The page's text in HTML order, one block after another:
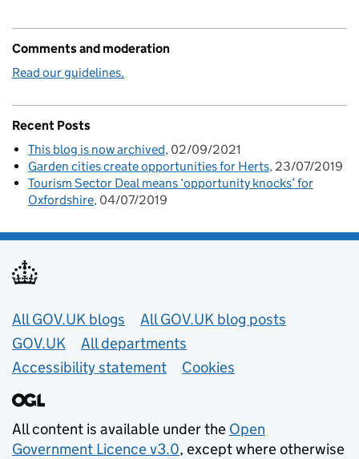
Comments and moderation
Read our guidelines.
Recent Posts
This blog is now archived 02/09/2021
Garden cities create opportunities for Herts 23/07/2019
Tourism Sector Deal means ‘opportunity knocks’ for
Oxfordshire 04/07/2019
Useful links
All GOV.UK blogs
All GOV.UK blog posts
GOV.UK
All departments
Accessibility statement
Cookies
All content is available under the Open
Government Licence v3.0, except where otherwise